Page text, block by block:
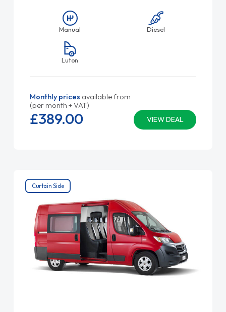
Manual Diesel
Luton
Monthly prices available from
(per month + VAT)
VIEW DEAL
£389.00
Curtain Side